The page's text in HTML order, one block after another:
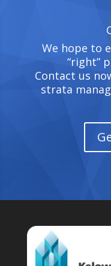
We hope to
“right”
Contact us
strata